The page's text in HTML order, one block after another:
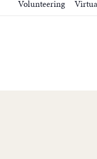
Volunteering